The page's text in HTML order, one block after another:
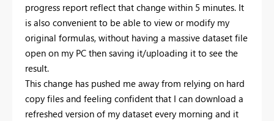
progress report reflect that change within 5 minutes. It
is also convenient to be able to view or modify my
original formulas, without having a massive dataset file
open on my PC then saving it/uploading it to see the
result.
This change has pushed me away from relying on hard
copy files and feeling confident that I can download a
refreshed version of my dataset every morning and it